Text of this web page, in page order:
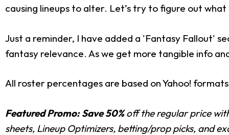
causing lineups to alter. Let’s try to figure out
Just a reminder, I have added a 'Fantasy Fallout'
fantasy relevance. As we get more tangible info
All roster percentages are based on Yahoo!
Featured Promo: Save 50%off the regular price
sheets, Lineup Optimizers, betting/prop picks, and